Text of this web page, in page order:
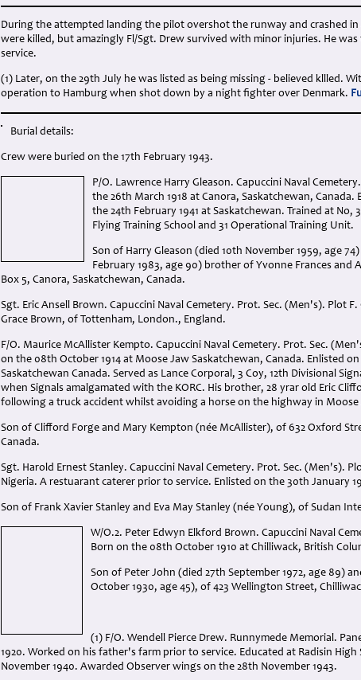
During the attempted landing the pilot overshot the runway and crashed
were killed, but amazingly Fl/Sgt. Drew survived with minor injuries. He
service.
(1) Later, on the 29th July he was listed as being missing - believed kllled.
operation to Hamburg when shot down by a night fighter over Denmark.
Burial details:
Crew were buried on the 17th February 1943.
P/O. Lawrence Harry Gleason. Capuccini Naval
the 26th March 1918 at Canora, Saskatchewan,
the 24th February 1941 at Saskatchewan. Trained at No,
Flying Training School and 31 Operational Training Unit.
Son of Harry Gleason (died 10th November 1959, age
February 1983, age 90) brother of Yvonne Frances and
Box 5, Canora, Saskatchewan, Canada.
Sgt. Eric Ansell Brown. Capuccini Naval Cemetery. Prot. Sec. (Men's). Plot
Grace Brown, of Tottenham, London., England.
F/O. Maurice McAllister Kempto. Capuccini Naval Cemetery. Prot. Sec.
on the 08th October 1914 at Moose Jaw Saskatchewan, Canada. Enlisted
Saskatchewan Canada. Served as Lance Corporal, 3 Coy, 12th Divisional
when Signals amalgamated with the KORC. His brother, 28 yrar old Eric
following a truck accident whilst avoiding a horse on the highway in Moose
Son of Clifford Forge and Mary Kempton (née McAllister), of 632 Oxford
Canada.
Sgt. Harold Ernest Stanley. Capuccini Naval Cemetery. Prot. Sec. (Men's).
Nigeria. A restuarant caterer prior to service. Enlisted on the 30th January
Son of Frank Xavier Stanley and Eva May Stanley (née Young), of Sudan
W/O.2. Peter Edwyn Elkford Brown. Capuccini Naval
Born on the 08th October 1910 at Chilliwack, British
Son of Peter John (died 27th September 1972, age 89)
October 1930, age 45), of 423 Wellington Street,
(1) F/O. Wendell Pierce Drew. Runnymede Memorial.
1920. Worked on his father's farm prior to service. Educated at Radisin High
November 1940. Awarded Observer wings on the 28th November 1943.